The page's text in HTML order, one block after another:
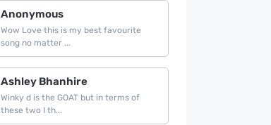
Anonymous
Wow Love this is my best favourite
song no matter ...
Ashley Bhanhire
Winky d is the GOAT but in terms of
these two I th...